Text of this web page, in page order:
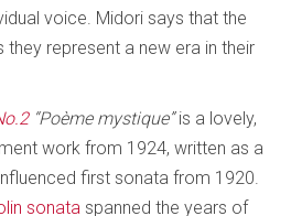
voice. Midori says that the
they represent a new era in their
“Poème mystique”is a lovely,
work from 1924, written as a
first sonata from 1920.
sonata spanned the years of